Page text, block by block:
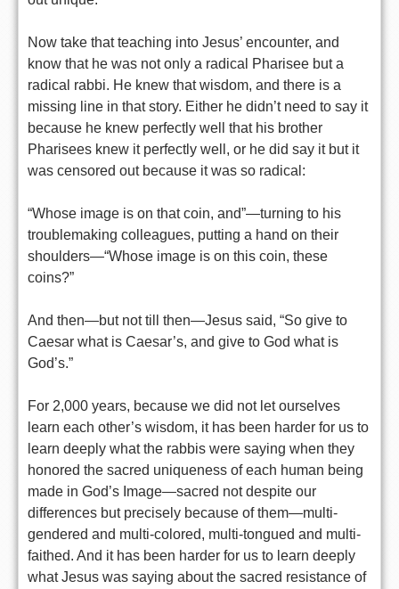
Now take that teaching into Jesus’ encounter, and
know that he was not only a radical Pharisee but a
radical rabbi. He knew that wisdom, and there is a
missing line in that story. Either he didn’t need to say it
because he knew perfectly well that his brother
Pharisees knew it perfectly well, or he did say it but it
was censored out because it was so radical:
“Whose image is on that coin, and”—turning to his
troublemaking colleagues, putting a hand on their
shoulders—“Whose image is on this coin, these
coins?”
And then—but not till then—Jesus said, “So give to
Caesar what is Caesar’s, and give to God what is
God’s.”
For 2,000 years, because we did not let ourselves
learn each other’s wisdom, it has been harder for us to
learn deeply what the rabbis were saying when they
honored the sacred uniqueness of each human being
made in God’s Image—sacred not despite our
differences but precisely because of them—multi-
gendered and multi-colored, multi-tongued and multi-
faithed. And it has been harder for us to learn deeply
what Jesus was saying about the sacred resistance of